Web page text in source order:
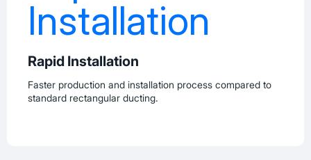
Rapid Installation
Faster production and installation process compared to
standard rectangular ducting.